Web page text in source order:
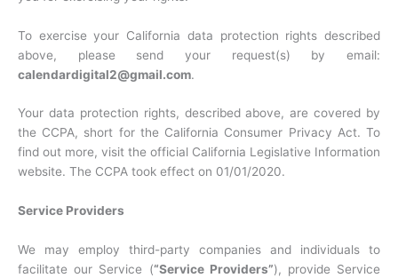
To exercise your California data protection rights described
above, please send your request(s) by email:
calendardigital2@gmail.com.
Your data protection rights, described above, are covered by
the CCPA, short for the California Consumer Privacy Act. To
find out more, visit the official California Legislative Information
website. The CCPA took effect on 01/01/2020.
Service Providers
We may employ third-party companies and individuals to
facilitate our Service (“Service Providers”), provide Service